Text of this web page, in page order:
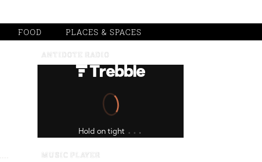
FOOD PLACES & SPACES
ANTIDOTE RADIO
MUSIC PLAYER